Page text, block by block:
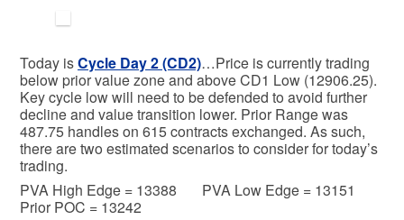
Today isCycle Day 2 (CD2)…Price is currently trading
below prior value zone and above CD1 Low (12906.25).
Key cycle low will need to be defended to avoid further
decline and value transition lower. Prior Range was
487.75 handles on 615 contracts exchanged. As such,
there are two estimated scenarios to consider for today’s
trading.
PVA High Edge = 13388 PVA Low Edge = 13151
Prior POC = 13242